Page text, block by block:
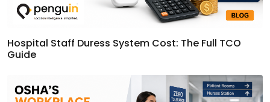
Hospital Staff Duress System Cost: The Full TCO
Guide